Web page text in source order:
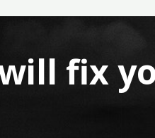
fix